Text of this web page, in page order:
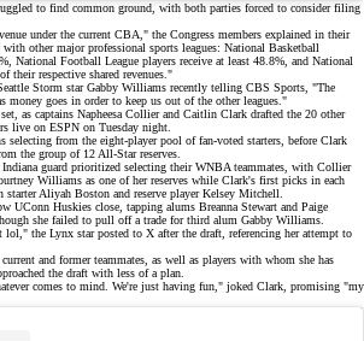
to find common ground, with both parties forced to considerfiling
under the current CBA," the Congress members explained in their
other major professional sports leagues: National Basketball
National Football League players receive at least 48.8%, and National
their respective shared revenues."
Storm star Gabby Williams recently telling CBS Sports, "The
money goes in order to keep us out of the other leagues."
as captains Napheesa Collier and Caitlin Clark drafted the 20 other
live on ESPN on Tuesday night.
selecting from the eight-player pool of fan-voted starters, before Clark
the group of 12All-Star reserves.
guard prioritized selecting their WNBA teammates, with Collier
Williams as one of her reserves while Clark's first picks in each
starterAliyah Boston and reserve player Kelsey Mitchell.
UConn Huskies close, tapping alums Breanna Stewart and Paige
she failed to pull off a trade for third alum Gabby Williams.
lol," the Lynx starposted to X after the draft, referencing her attempt to
and former teammates, as well as players with whom she has
the draft with less of a plan.
comes to mind. We're just having fun," joked Clark, promising "my